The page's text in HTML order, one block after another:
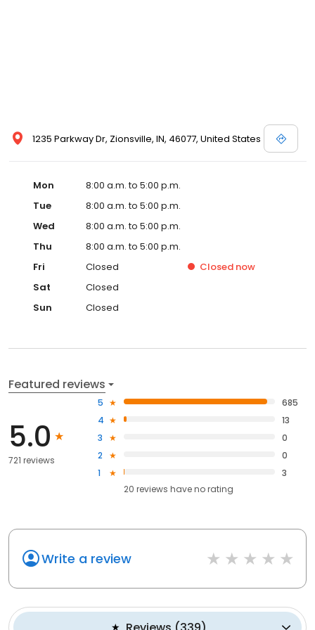
1235 Parkway Dr, Zionsville, IN, 46077, United States
Mon
8:00 a.m. to 5:00 p.m.
Tue
8:00 a.m. to 5:00 p.m.
Wed
8:00 a.m. to 5:00 p.m.
Thu
8:00 a.m. to 5:00 p.m.
Fri
Closed Closed now
Sat
Closed
Sun
Closed
Featured reviews
5.0
721 reviews
5
685
4
13
3
0
2
0
1
3
20 reviews haveno rating
Write a review